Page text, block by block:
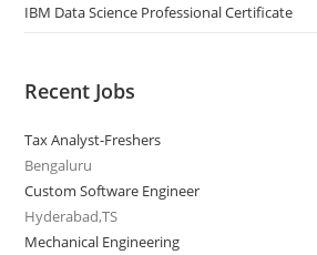
IBM Data Science Professional Certificate
Recent Jobs
Tax Analyst-Freshers
Bengaluru
Custom Software Engineer
Hyderabad,TS
Mechanical Engineering